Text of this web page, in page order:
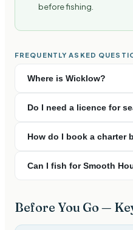
before fishing.
FREQUENTLY ASKED
Where is Wicklow?
Do I need a licence for
How do I book a charter
Can I fish for Smooth
Before You Go —